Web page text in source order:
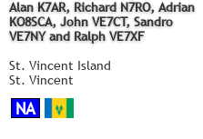
Alan K7AR, Richard N7RO, Adrian
KO8SCA, John VE7CT, Sandro
VE7NY and Ralph VE7XF
St. Vincent Island
St. Vincent
NA